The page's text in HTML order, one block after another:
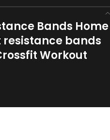
Bands Home
bands
Workout